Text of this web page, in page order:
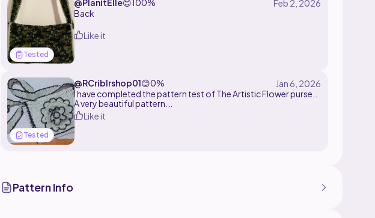
Tested
@PlanitElle😊100%
Back
Like it
Tested
@RCriblrshop01😊0%
I have completed the pattern test of The Artistic Flower purse..
A very beautiful pattern...
Like it
Pattern Info